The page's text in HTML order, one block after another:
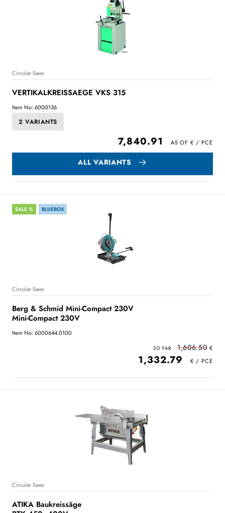
Circular Saws
VERTIKALKREISSAEGE VKS 315
Item No: 6000136
2 VARIANTS
7,840.91
ALL VARIANTS
SALE % BLUEBOX
Circular Saws
Berg & Schmid Mini-Compact 230V
Mini-Compact 230V
Item No: 6000644.0100
1,606.50
1,332.79
Circular Saws
ATIKA Baukreissäge